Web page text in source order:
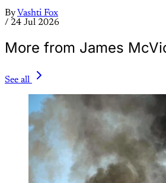
By Vashti Fox
/ 24 Jul 2026
More from James
See all